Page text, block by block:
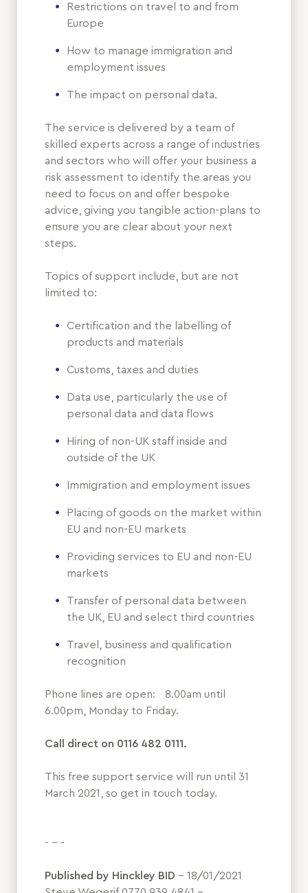
Restrictions on travel to and from
Europe
How to manage immigration and
employment issues
The impact on personal data.
The service is delivered by a team of
skilled experts across a range of industries
and sectors who will offer your business a
risk assessment to identify the areas you
need to focus on and offer bespoke
advice, giving you tangible action-plans to
ensure you are clear about your next
steps.
Topics of support include, but are not
limited to:
Certification and the labelling of
products and materials
Customs, taxes and duties
Data use, particularly the use of
personal data and data flows
Hiring of non-UK staff inside and
outside of the UK
Immigration and employment issues
Placing of goods on the market within
EU and non-EU markets
Providing services to EU and non-EU
markets
Transfer of personal data between
the UK, EU and select third countries
Travel, business and qualification
recognition
Phone lines are open: 8.00am until
6.00pm, Monday to Friday.
Call direct on 0116 482 0111.
This free support service will run until 31
March 2021, so get in touch today.
- - -
Published by Hinckley BID – 18/01/2021